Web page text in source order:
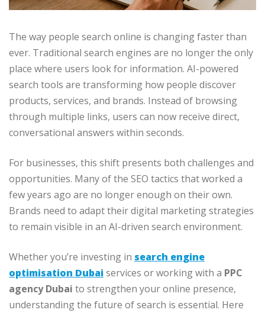
The way people search online is changing faster than
ever. Traditional search engines are no longer the only
place where users look for information. AI-powered
search tools are transforming how people discover
products, services, and brands. Instead of browsing
through multiple links, users can now receive direct,
conversational answers within seconds.
For businesses, this shift presents both challenges and
opportunities. Many of the SEO tactics that worked a
few years ago are no longer enough on their own.
Brands need to adapt their digital marketing strategies
to remain visible in an AI-driven search environment.
Whether you’re investing in search engine
optimisation Dubaiservices or working with a PPC
agency Dubai to strengthen your online presence,
understanding the future of search is essential. Here